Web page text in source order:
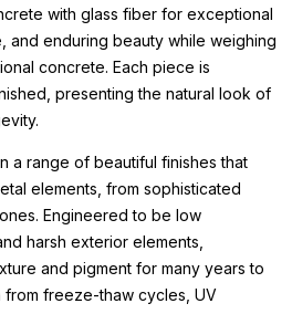
with glass fiber for exceptional
and enduring beauty while weighing
concrete. Each piece is
presenting the natural look of
a range of beautiful finishes that
elements, from sophisticated
Engineered to be low
harsh exterior elements,
and pigment for many years to
freeze-thaw cycles, UV